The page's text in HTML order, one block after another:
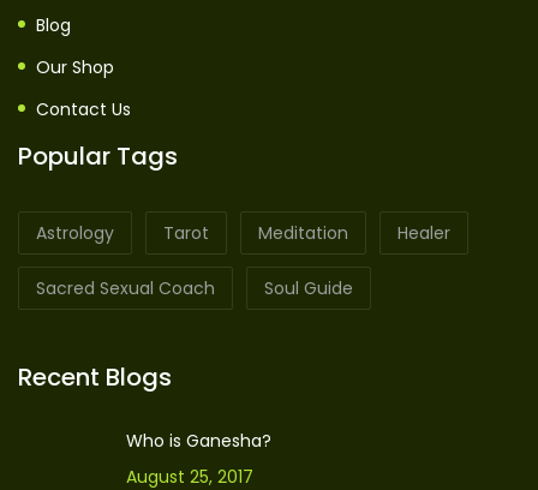
Blog
Our Shop
Contact Us
Popular Tags
Astrology Tarot Meditation Healer
Sacred Sexual Coach Soul Guide
Recent Blogs
Who is Ganesha?
August 25, 2017